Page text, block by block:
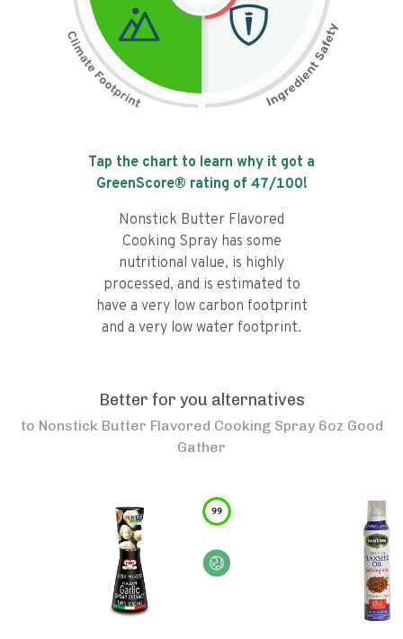
Tap the chart to learn why it got a
GreenScore® rating of 47/100!
Nonstick Butter Flavored
Cooking Spray has some
nutritional value, is highly
processed, and is estimated to
have a very low carbon footprint
and a very low water footprint.
Better for you alternatives
to Nonstick Butter Flavored Cooking Spray 6oz Good
Gather
99